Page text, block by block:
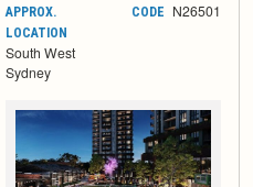
APPROX.
LOCATION
South West
Sydney
CODE N26501